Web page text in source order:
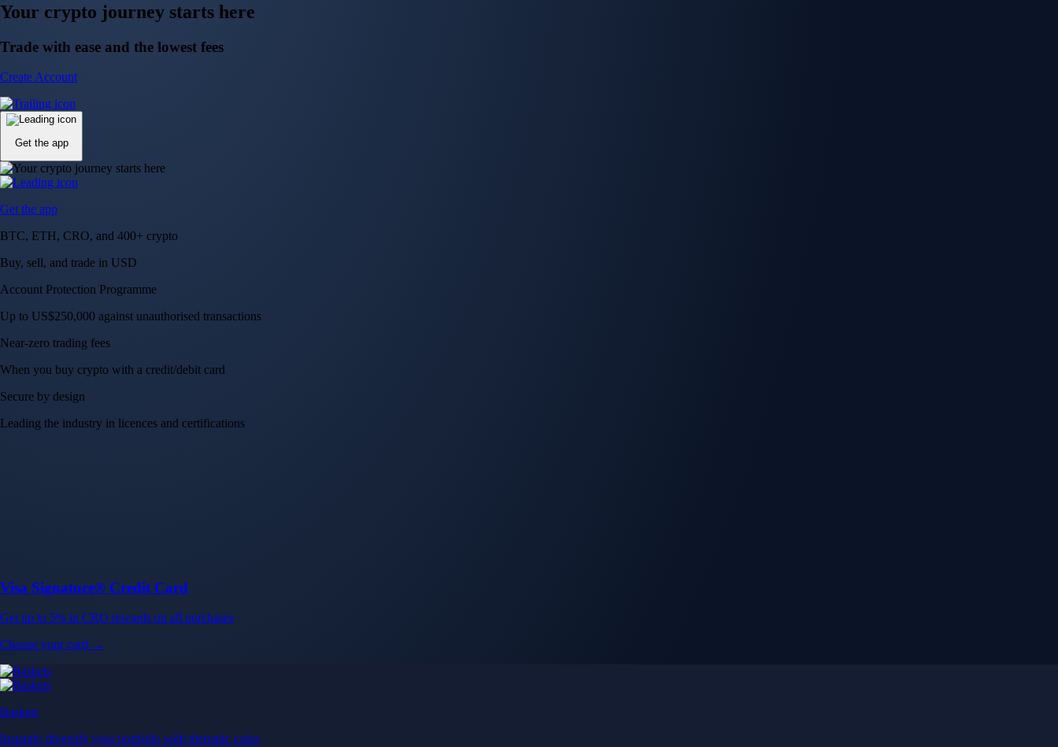
Your crypto journey starts here
Trade with ease and the lowest fees
Create Account
Get the app
Get the app
BTC, ETH, CRO, and 400+ crypto
Buy, sell, and trade in USD
Account Protection Programme
Up to US$250,000 against unauthorised transactions
Near-zero trading fees
When you buy crypto with a credit/debit card
Secure by design
Leading the industry in licences and certifications
Visa Signature® Credit Card
Get up to 5% in CRO rewards on all purchases
Choose your card →
Baskets
Instantly diversify your portfolio with thematic coins